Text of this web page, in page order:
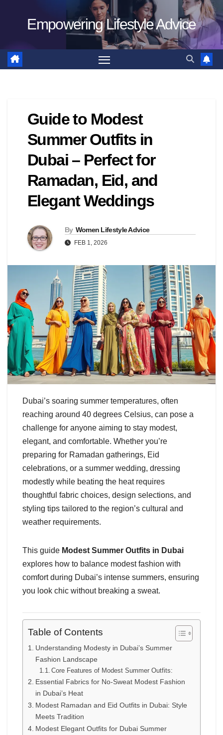
Empowering Lifestyle Advice
Guide to Modest
Summer Outfits in
Dubai – Perfect for
Ramadan, Eid, and
Elegant Weddings
By Women Lifestyle Advice
FEB 1, 2026
Dubai’s soaring summer temperatures, often
reaching around 40 degrees Celsius, can pose a
challenge for anyone aiming to stay modest,
elegant, and comfortable. Whether you’re
preparing for Ramadan gatherings, Eid
celebrations, or a summer wedding, dressing
modestly while beating the heat requires
thoughtful fabric choices, design selections, and
styling tips tailored to the region’s cultural and
weather requirements.
This guide Modest Summer Outfits in Dubai
explores how to balance modest fashion with
comfort during Dubai’s intense summers, ensuring
you look chic without breaking a sweat.
Table of Contents
Understanding Modesty in Dubai’s Summer
Fashion Landscape
Core Features of Modest Summer Outfits:
Essential Fabrics for No-Sweat Modest Fashion
in Dubai’s Heat
Modest Ramadan and Eid Outfits in Dubai: Style
Meets Tradition
Modest Elegant Outfits for Dubai Summer